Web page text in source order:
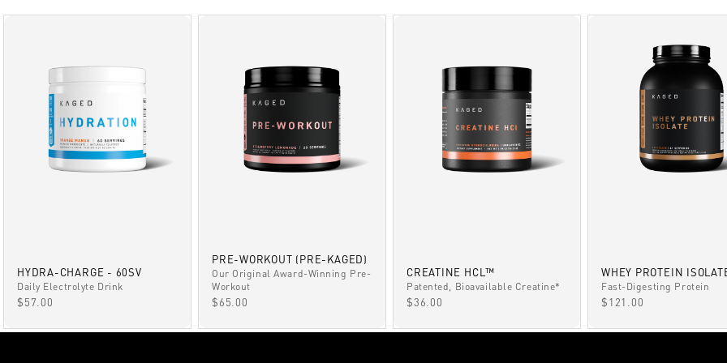
HYDRA-CHARGE - 60SV
Daily Electrolyte Drink
SALE PRICE
$57.00
PRE-WORKOUT (PRE-KAGED)
Our Original Award-Winning Pre-
Workout
SALE PRICE
$65.00
CREATINE HCL™
Patented, Bioavailable Creatine*
SALE PRICE
$36.00
WHEY PROTEIN
Fast-Digesting Protein
SALE PRICE
$121.00